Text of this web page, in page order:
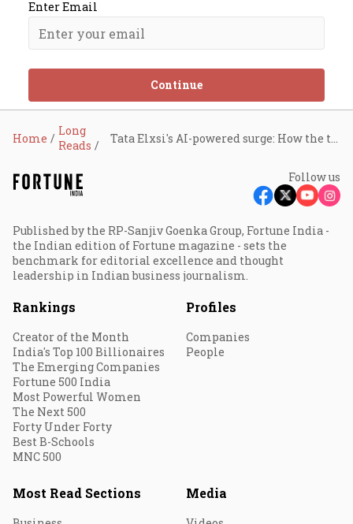
Enter Email
Continue
Home
Long
Reads
Follow us
Published by the RP-Sanjiv Goenka Group, Fortune India -
the Indian edition of Fortune magazine - sets the
benchmark for editorial excellence and thought
leadership in Indian business journalism.
Rankings
Creator of the Month
India's Top 100 Billionaires
The Emerging Companies
Fortune 500 India
Most Powerful Women
The Next 500
Forty Under Forty
Best B-Schools
MNC 500
Profiles
Companies
People
Most Read Sections Media